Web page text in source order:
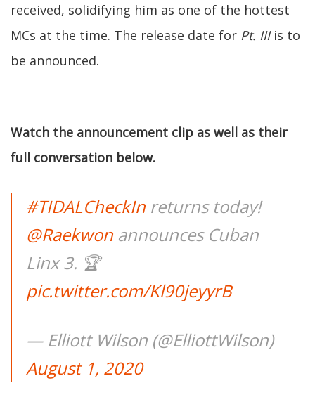
received, solidifying him as one of the hottest
MCs at the time. The release date for Pt. IIIis to
be announced.
Watch the announcement clip as well as their
full conversation below.
#TIDALCheckIn returns today!
@Raekwon announces Cuban
Linx 3. 🏆
pic.twitter.com/Kl90jeyyrB
— Elliott Wilson (@ElliottWilson)
August 1, 2020